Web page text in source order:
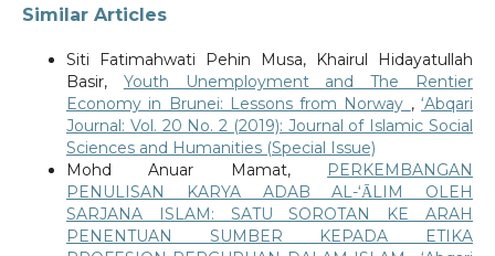
Similar Articles
Siti Fatimahwati Pehin Musa, Khairul Hidayatullah
Basir, Youth Unemployment and The Rentier
Economy in Brunei: Lessons from Norway ,‘Abqari
Journal: Vol. 20 No. 2 (2019): Journal of Islamic Social
Sciences and Humanities (Special Issue)
Mohd Anuar Mamat,
PERKEMBANGAN
PENULISAN KARYA ADAB AL-‘ᾹLIM OLEH
SARJANA ISLAM: SATU SOROTAN KE ARAH
PENENTUAN SUMBER KEPADA ETIKA